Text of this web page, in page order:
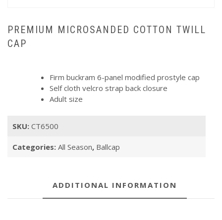
PREMIUM MICROSANDED COTTON TWILL
CAP
Firm buckram 6-panel modified prostyle cap
Self cloth velcro strap back closure
Adult size
SKU: CT6500
Categories: All Season, Ballcap
ADDITIONAL INFORMATION